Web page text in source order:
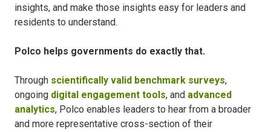
insights, and make those insights easy for leaders and
residents to understand.
Polco helps governments do exactly that.
Through scientifically valid benchmark surveys,
ongoing digital engagement tools, and advanced
analytics, Polco enables leaders to hear from a broader
and more representative cross-section of their